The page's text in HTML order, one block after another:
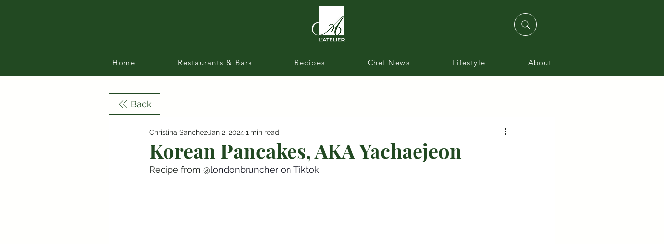
Back
Korean Pancakes, AKA Yachaejeon
Christina Sanchez Jan 2, 2024 1 min read
Recipe from @londonbruncher on Tiktok
Home Restaurants & Bars Recipes Chef News Lifestyle About